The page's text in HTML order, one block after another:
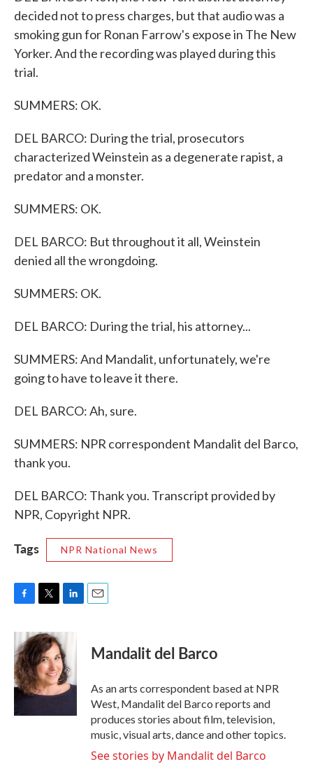
decided not to press charges, but that audio was a
smoking gun for Ronan Farrow's expose in The New
Yorker. And the recording was played during this
trial.
SUMMERS: OK.
DEL BARCO: During the trial, prosecutors
characterized Weinstein as a degenerate rapist, a
predator and a monster.
SUMMERS: OK.
DEL BARCO: But throughout it all, Weinstein
denied all the wrongdoing.
SUMMERS: OK.
DEL BARCO: During the trial, his attorney...
SUMMERS: And Mandalit, unfortunately, we're
going to have to leave it there.
DEL BARCO: Ah, sure.
SUMMERS: NPR correspondent Mandalit del Barco,
thank you.
DEL BARCO: Thank you. Transcript provided by
NPR, Copyright NPR.
Tags NPR National News
c
e
b
o
o
i
t
t
e
r
n
k
e
d
I
n
Mandalit del Barco
As an arts correspondent based at NPR
West, Mandalit del Barco reports and
produces stories about film, television,
music, visual arts, dance and other topics.
See stories by Mandalit del Barco